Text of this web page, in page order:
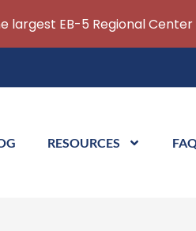
RESOURCES
largest EB-5 Regional